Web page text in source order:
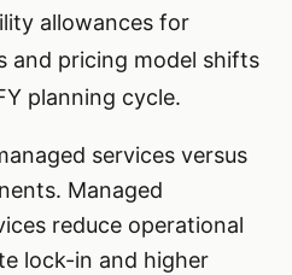
allowances for
and pricing model shifts
planning cycle.
services versus
Managed
reduce operational
lock-in and higher